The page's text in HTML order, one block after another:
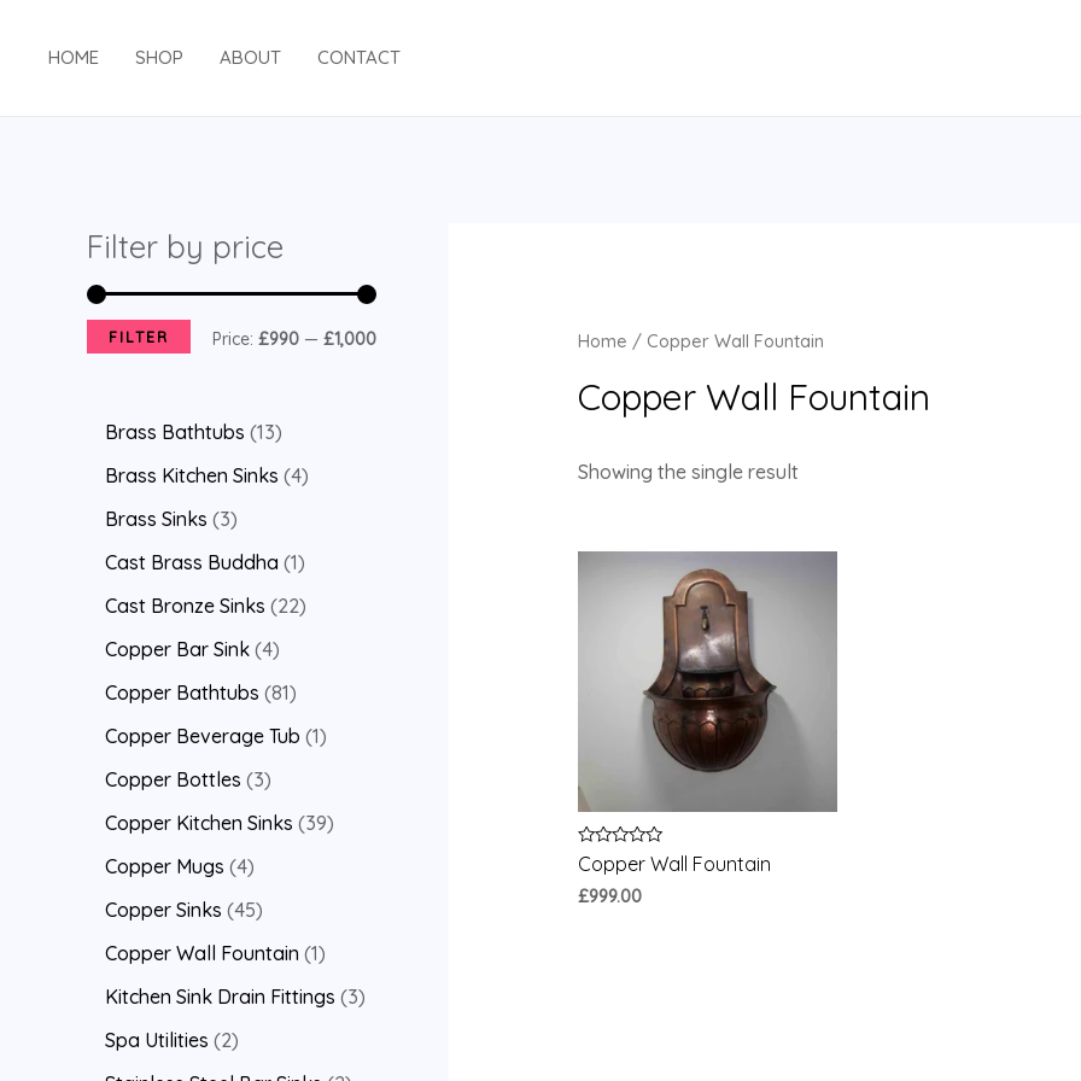
HOME SHOP ABOUT CONTACT
Filter by price
FILTER Price: £990 — £1,000
Brass Bathtubs 13
Brass Kitchen Sinks 4
Brass Sinks 3
Cast Brass Buddha 1
Cast Bronze Sinks 22
Copper Bar Sink 4
Copper Bathtubs 81
Copper Beverage Tub 1
Copper Bottles 3
Copper Kitchen Sinks 39
Copper Mugs 4
Copper Sinks 45
Copper Wall Fountain 1
Kitchen Sink Drain Fittings 3
Spa Utilities 2
Home / Copper Wall Fountain
Copper Wall Fountain
Showing the single result
Rated
0
out
of
Copper Wall Fountain
£999.00